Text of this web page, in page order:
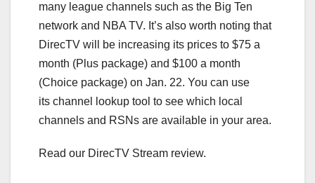
many league channels such as the Big Ten
network and NBA TV. It’s also worth noting that
DirecTV will be increasing its prices to $75 a
month (Plus package) and $100 a month
(Choice package) on Jan. 22. You can use
its channel lookup tool to see which local
channels and RSNs are available in your area.
Read our DirecTV Stream review.